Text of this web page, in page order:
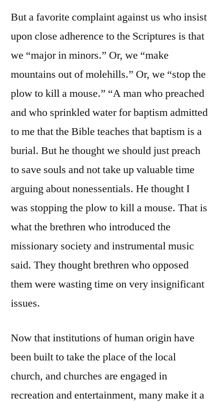
But a favorite complaint against us who insist
upon close adherence to the Scriptures is that
we “major in minors.” Or, we “make
mountains out of molehills.” Or, we “stop the
plow to kill a mouse.” “A man who preached
and who sprinkled water for baptism admitted
to me that the Bible teaches that baptism is a
burial. But he thought we should just preach
to save souls and not take up valuable time
arguing about nonessentials. He thought I
was stopping the plow to kill a mouse. That is
what the brethren who introduced the
missionary society and instrumental music
said. They thought brethren who opposed
them were wasting time on very insignificant
issues.
Now that institutions of human origin have
been built to take the place of the local
church, and churches are engaged in
recreation and entertainment, many make it a